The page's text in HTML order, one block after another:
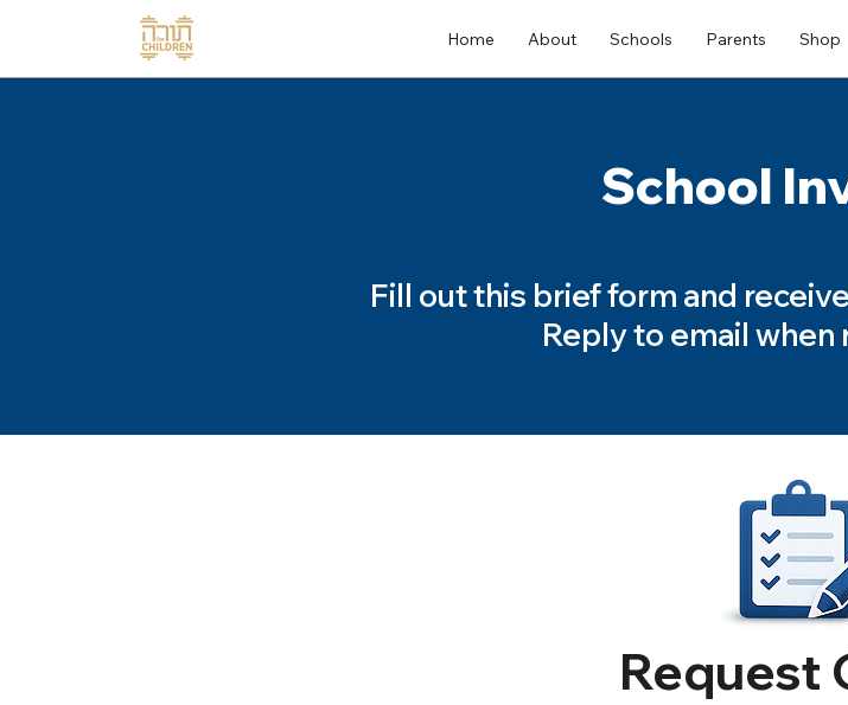
Home About Schools Parents Shop
School
Fill out this brief form and
Reply to email when
Request